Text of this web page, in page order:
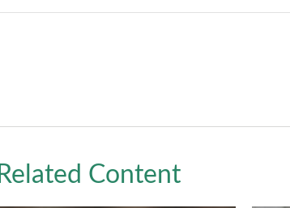
Related Content